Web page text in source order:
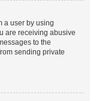
a user by using
are receiving abusive
to the
sending private